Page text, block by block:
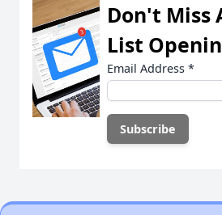
Don't Miss
List
Email Address *